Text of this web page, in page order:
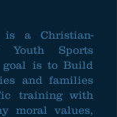
is a Christian-
Youth Sports
goal is to Build
and families
training with
moral values,